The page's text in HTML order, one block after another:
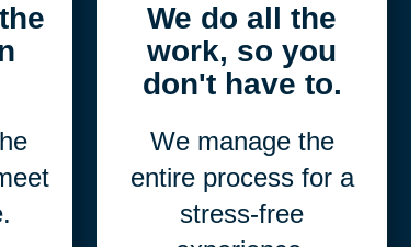
We do all the
work, so you
don't have to.
We manage the
entire process for a
stress-free